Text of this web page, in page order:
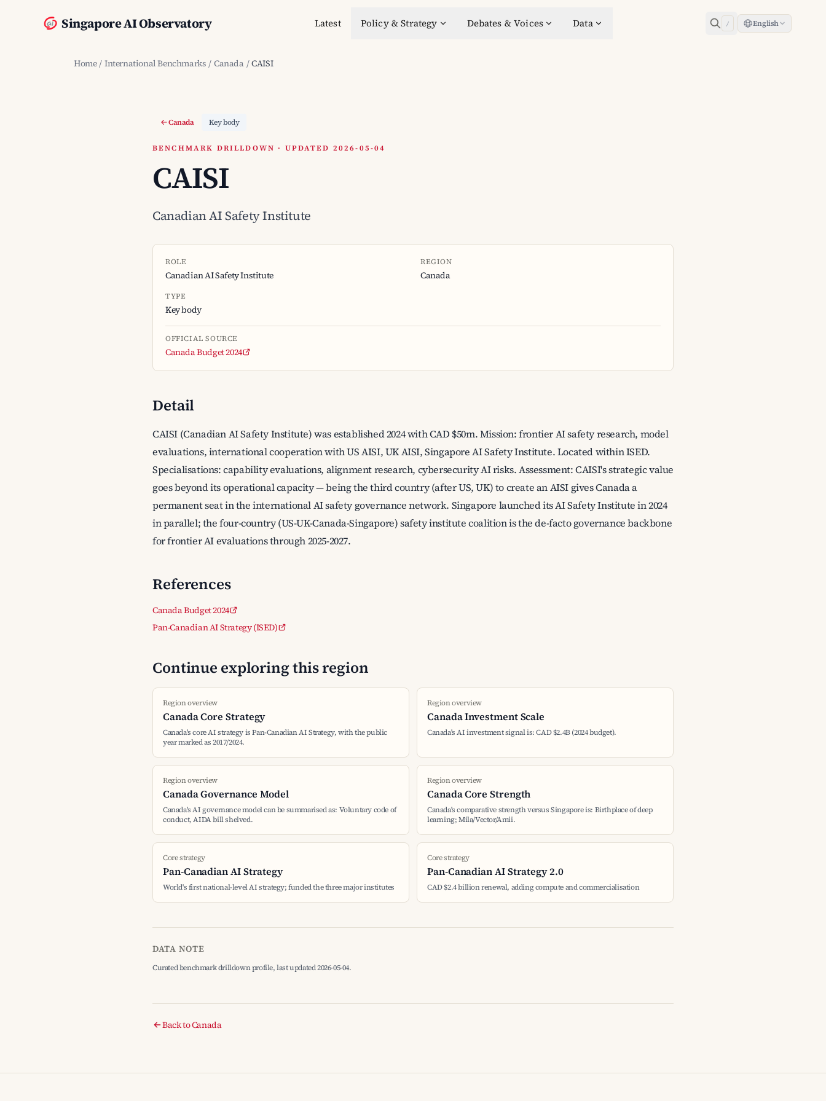
Singapore AI Observatory Latest Policy & Strategy Debates & Voices Data / English
Home / International Benchmarks / Canada / CAISI
Canada Key body
BENCHMARK DRILLDOWN · UPDATED 2026-05-04
CAISI
Canadian AI Safety Institute
ROLE
Canadian AI Safety Institute
REGION
Canada
TYPE
Key body
OFFICIAL SOURCE
Canada Budget 2024
Detail
CAISI (Canadian AI Safety Institute) was established 2024 with CAD $50m. Mission: frontier AI safety research, model
evaluations, international cooperation with US AISI, UK AISI, Singapore AI Safety Institute. Located within ISED.
Specialisations: capability evaluations, alignment research, cybersecurity AI risks. Assessment: CAISI's strategic value
goes beyond its operational capacity — being the third country (after US, UK) to create an AISI gives Canada a
permanent seat in the international AI safety governance network. Singapore launched its AI Safety Institute in 2024
in parallel; the four-country (US-UK-Canada-Singapore) safety institute coalition is the de-facto governance backbone
for frontier AI evaluations through 2025-2027.
References
Canada Budget 2024
Pan-Canadian AI Strategy (ISED)
Continue exploring this region
Region overview
Canada Core Strategy
Canada's core AI strategy is Pan-Canadian AI Strategy, with the public
year marked as 2017/2024.
Region overview
Canada Investment Scale
Canada's AI investment signal is: CAD $2.4B (2024 budget).
Region overview
Canada Governance Model
Canada's AI governance model can be summarised as: Voluntary code of
conduct, AIDA bill shelved.
Region overview
Canada Core Strength
Canada's comparative strength versus Singapore is: Birthplace of deep
learning; Mila/Vector/Amii.
Core strategy
Pan-Canadian AI Strategy
World's first national-level AI strategy; funded the three major institutes
Core strategy
Pan-Canadian AI Strategy 2.0
CAD $2.4 billion renewal, adding compute and commercialisation
DATA NOTE
Curated benchmark drilldown profile, last updated 2026-05-04.
Back to Canada